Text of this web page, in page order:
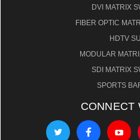
DVI MATRIX
FIBER OPTIC
HDTV
MODULAR
SDI MATRIX
SPORTS
CONNECT